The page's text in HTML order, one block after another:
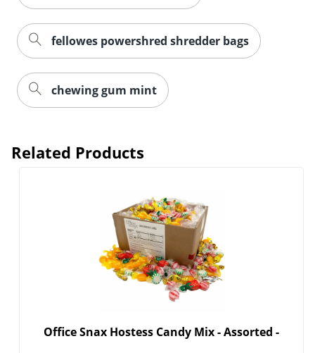
fellowes powershred shredder bags
chewing gum mint
Related Products
Office Snax Hostess Candy Mix - Assorted -